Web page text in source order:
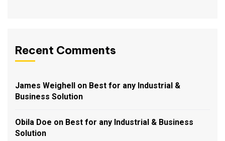
Recent Comments
James Weighell on Best for any Industrial &
Business Solution
Obila Doe on Best for any Industrial & Business
Solution